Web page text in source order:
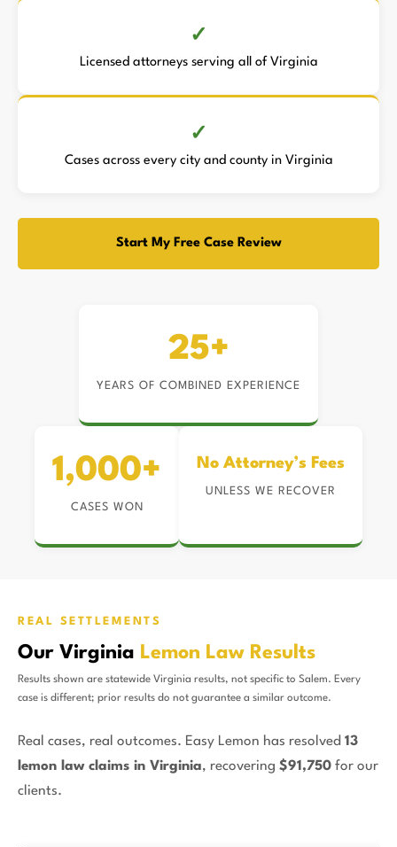
Licensed attorneys serving all of Virginia
Cases across every city and county in Virginia
Start My Free Case Review
25+
YEARS OF COMBINED EXPERIENCE
1,000+
CASES WON
No Attorney’s Fees
UNLESS WE RECOVER
REAL SETTLEMENTS
Our Virginia Lemon Law Results
Results shown are statewide Virginia results, not specific to Salem. Every
case is different; prior results do not guarantee a similar outcome.
Real cases, real outcomes. Easy Lemon has resolved 13
lemon law claims in Virginia, recovering $91,750 for our
clients.